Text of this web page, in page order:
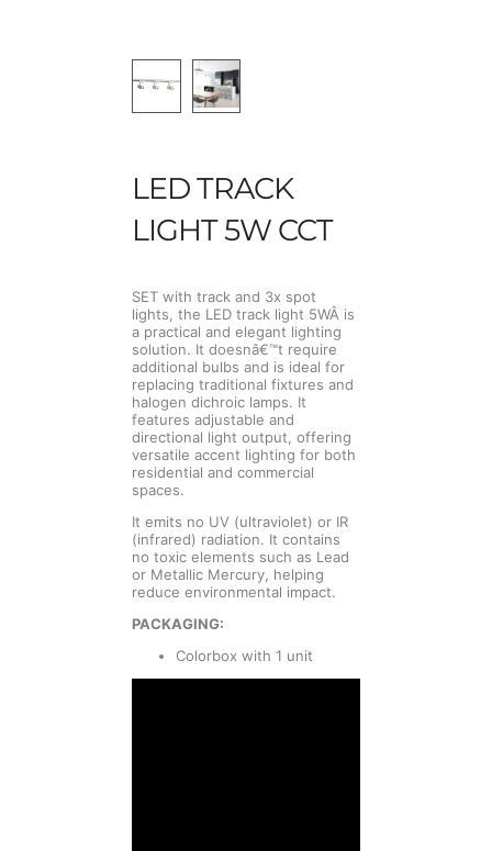
LED TRACK
LIGHT 5W CCT
SET with track and 3x spot
lights, the LED track light 5WÂ is
a practical and elegant lighting
solution. It doesnâ€™t require
additional bulbs and is ideal for
replacing traditional fixtures and
halogen dichroic lamps. It
features adjustable and
directional light output, offering
versatile accent lighting for both
residential and commercial
spaces.
It emits no UV (ultraviolet) or IR
(infrared) radiation. It contains
no toxic elements such as Lead
or Metallic Mercury, helping
reduce environmental impact.
PACKAGING:
Colorbox with 1 unit